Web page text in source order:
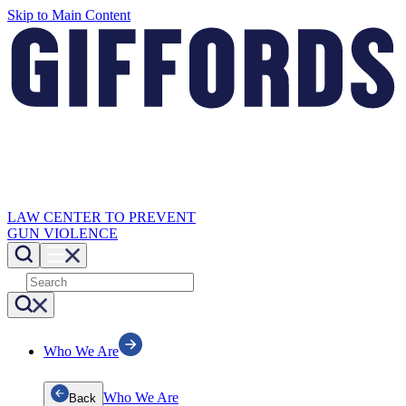
Skip to Main Content
LAW CENTER TO PREVENT
GUN VIOLENCE
Who We Are
Back Who We Are